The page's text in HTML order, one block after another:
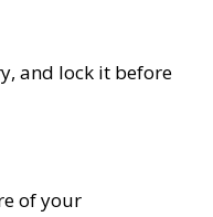
and lock it before
of your